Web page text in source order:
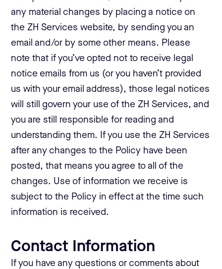
any material changes by placing a notice on
the ZH Services website, by sending you an
email and/or by some other means. Please
note that if you’ve opted not to receive legal
notice emails from us (or you haven’t provided
us with your email address), those legal notices
will still govern your use of the ZH Services, and
you are still responsible for reading and
understanding them. If you use the ZH Services
after any changes to the Policy have been
posted, that means you agree to all of the
changes. Use of information we receive is
subject to the Policy in effect at the time such
information is received.
Contact Information
If you have any questions or comments about